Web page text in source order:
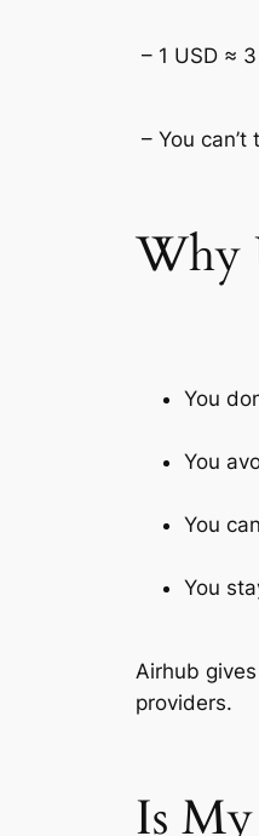
– 1 USD ≈
– You
Why
You
You
You
You
Airhub
providers.
Is